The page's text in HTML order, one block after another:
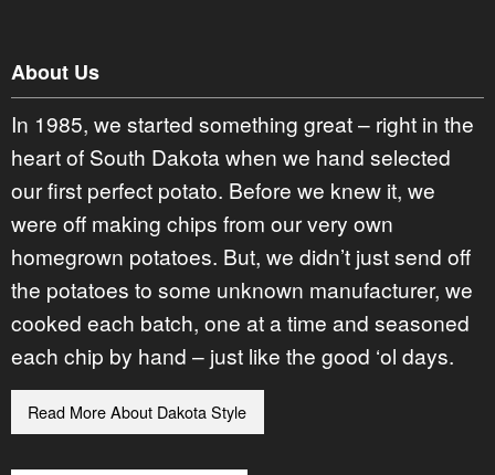
About Us
In 1985, we started something great – right in the
heart of South Dakota when we hand selected
our first perfect potato. Before we knew it, we
were off making chips from our very own
homegrown potatoes. But, we didn’t just send off
the potatoes to some unknown manufacturer, we
cooked each batch, one at a time and seasoned
each chip by hand – just like the good ‘ol days.
Read More About Dakota Style